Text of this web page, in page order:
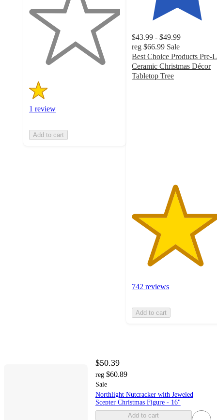
5
stars
1 review
Add to cart
$43.99 - $49.99
reg $66.99 Sale
Best Choice Products Pre-
Ceramic Christmas Décor
Tabletop Tree
742 reviews
Add to cart
$50.39
reg $60.89
Sale
Northlight Nutcracker with Jeweled
Scepter Christmas Figure - 16"
Add to cart